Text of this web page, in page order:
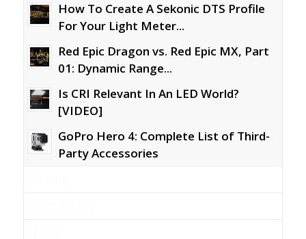
How To Create A Sekonic DTS Profile
For Your Light Meter...
Red Epic Dragon vs. Red Epic MX, Part
01: Dynamic Range...
Is CRI Relevant In An LED World?
[VIDEO]
GoPro Hero 4: Complete List of Third-
Party Accessories